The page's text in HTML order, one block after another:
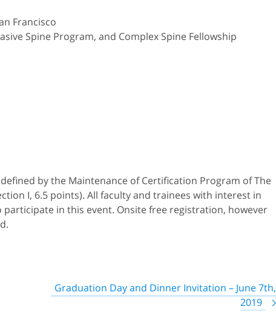
Francisco
Spine Program, and Complex Spine Fellowship
by the Maintenance of Certification Program of The
I, 6.5 points). All faculty and trainees with interest in
in this event. Onsite free registration, however
Graduation Day and Dinner Invitation – June 7th,
2019